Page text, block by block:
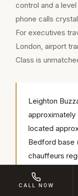
control and a
phone calls
For executives
London, airport
Class is
Leighton
located
Bedford base
chauffeurs
Leighton
CALL NOW